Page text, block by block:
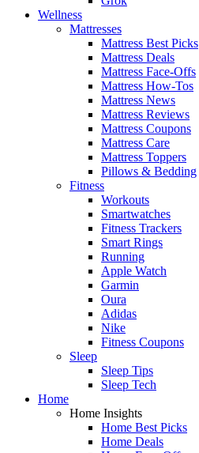
Wellness
Mattresses
Mattress Best Picks
Mattress Deals
Mattress Face-Offs
Mattress How-Tos
Mattress News
Mattress Reviews
Mattress Coupons
Mattress Care
Mattress Toppers
Pillows & Bedding
Fitness
Workouts
Smartwatches
Fitness Trackers
Smart Rings
Running
Apple Watch
Garmin
Oura
Adidas
Nike
Fitness Coupons
Sleep
Sleep Tips
Sleep Tech
Home
Home Insights
Home Best Picks
Home Deals